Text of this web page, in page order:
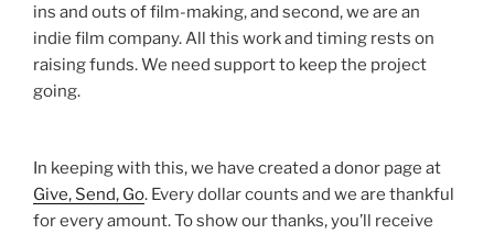
ins and outs of film-making, and second, we are an
indie film company. All this work and timing rests on
raising funds. We need support to keep the project
going.
In keeping with this, we have created a donor page at
Give, Send, Go. Every dollar counts and we are thankful
for every amount. To show our thanks, you’ll receive